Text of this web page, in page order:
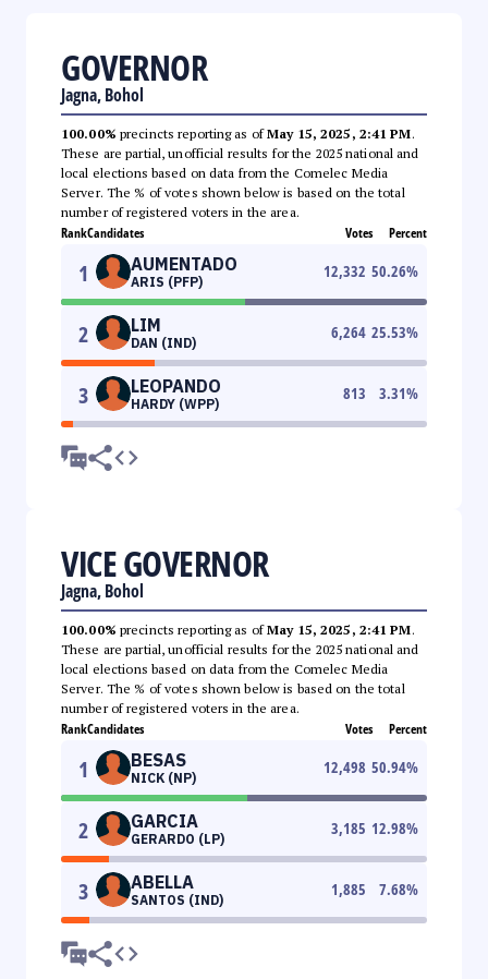
GOVERNOR
Jagna, Bohol
100.00% precincts reporting as ofMay 15, 2025, 2:41 PM.
These are partial, unofficial results for the 2025 national and
local elections based on data from the Comelec Media
Server. The % of votes shown below is based on the total
number of registered voters in the area.
RankCandidates Votes Percent
1 AUMENTADO
ARIS (PFP)
12,332 50.26%
2 LIM
DAN (IND)
6,264 25.53%
3 LEOPANDO
HARDY (WPP)
813 3.31%
VICE GOVERNOR
Jagna, Bohol
100.00% precincts reporting as ofMay 15, 2025, 2:41 PM.
These are partial, unofficial results for the 2025 national and
local elections based on data from the Comelec Media
Server. The % of votes shown below is based on the total
number of registered voters in the area.
RankCandidates Votes Percent
1 BESAS
NICK (NP)
12,498 50.94%
2 GARCIA
GERARDO (LP)
3,185 12.98%
3 ABELLA
SANTOS (IND)
1,885 7.68%